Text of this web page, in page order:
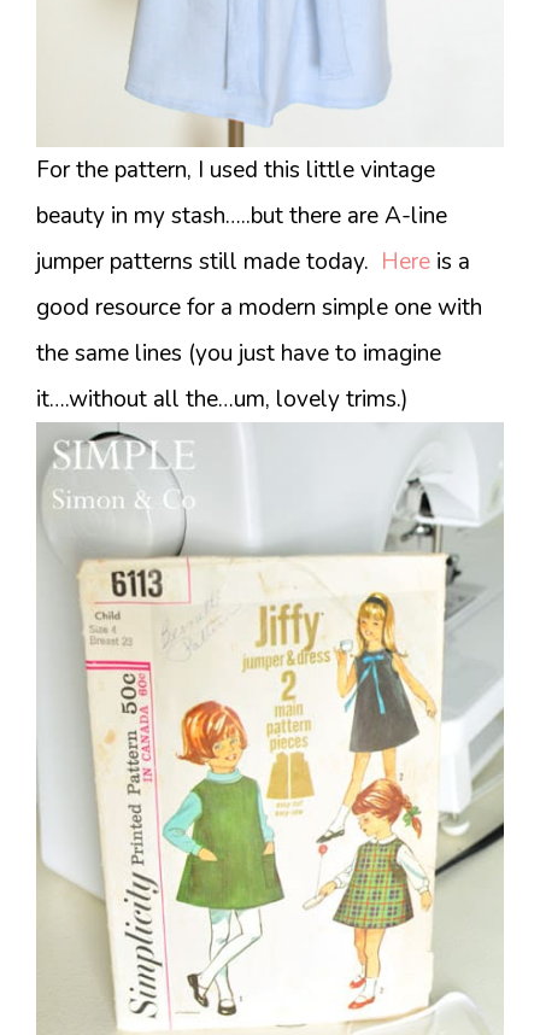
For the pattern, I used this little vintage
beauty in my stash…..but there are A-line
jumper patterns still made today. Here is a
good resource for a modern simple one with
the same lines (you just have to imagine
it….without all the…um, lovely trims.)